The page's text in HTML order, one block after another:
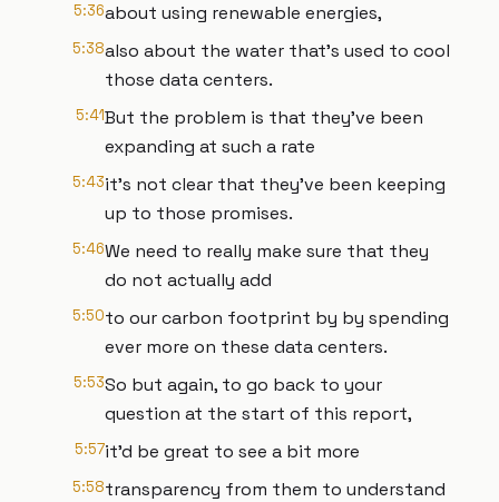
5:36about using renewable energies,
5:38also about the water that's used to cool
those data centers.
5:41But the problem is that they've been
expanding at such a rate
5:43it's not clear that they've been keeping
up to those promises.
5:46We need to really make sure that they
do not actually add
5:50to our carbon footprint by by spending
ever more on these data centers.
5:53So but again, to go back to your
question at the start of this report,
5:57it'd be great to see a bit more
5:58transparency from them to understand